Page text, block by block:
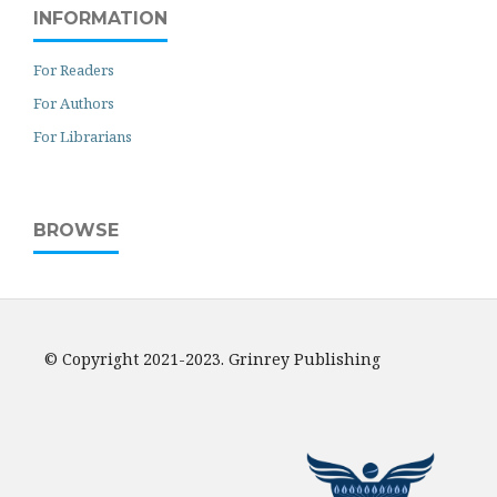
INFORMATION
For Readers
For Authors
For Librarians
BROWSE
© Copyright 2021-2023. Grinrey Publishing